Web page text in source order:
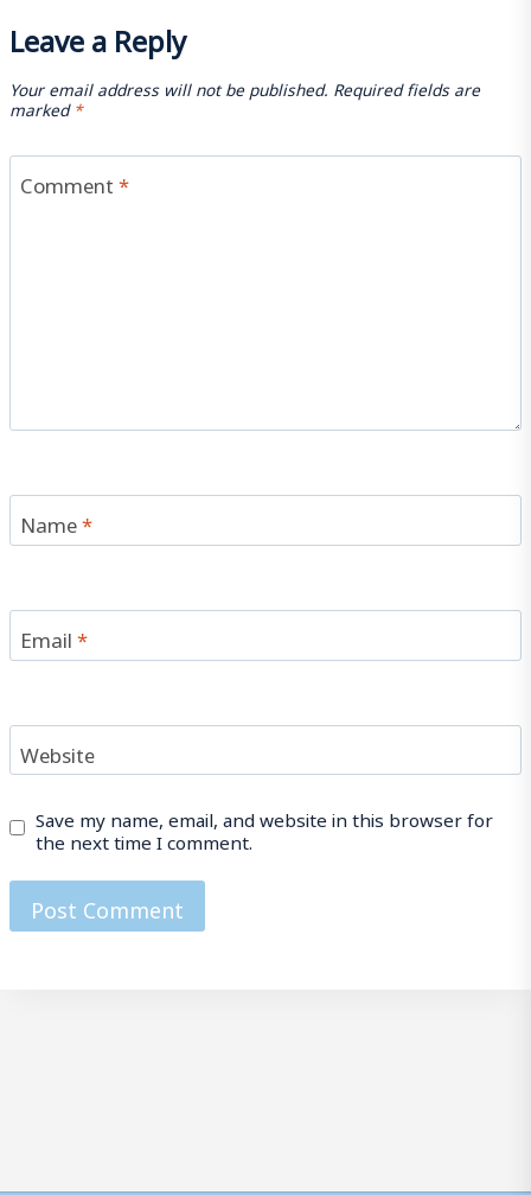
Leave a Reply
Your email address will not be published. Required fields are
marked*
Comment*
Name*
Email*
Website
Save my name, email, and website in this browser for
the next time I comment.